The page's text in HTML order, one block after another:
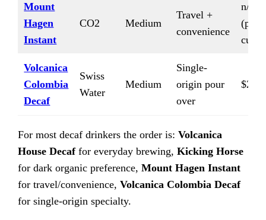
Mount
Hagen
Instant
CO2 Medium
Travel +
convenience
n/a
(per-
cup)
Volcanica
Colombia
Decaf
Swiss
Water
Medium
Single-
origin pour
over
$20/
For most decaf drinkers the order is:Volcanica
House Decaffor everyday brewing,Kicking Horse
for dark organic preference,Mount Hagen Instant
for travel/convenience,Volcanica Colombia Decaf
for single-origin specialty.